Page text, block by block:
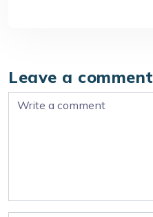
Leave a comment